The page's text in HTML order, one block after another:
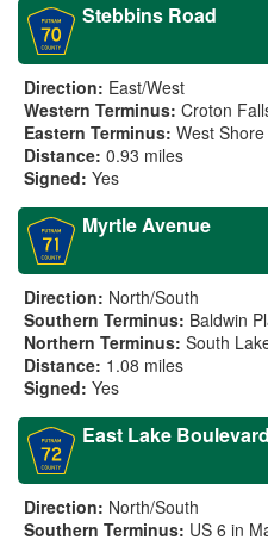
Stebbins Road
Direction: East/West
Western Terminus: Croton
Eastern Terminus: West
Distance: 0.93 miles
Signed: Yes
Myrtle Avenue
Direction: North/South
Southern Terminus: Baldwin
Northern Terminus: South
Distance: 1.08 miles
Signed: Yes
East Lake Boulevard
Direction: North/South
Southern Terminus: US 6 in